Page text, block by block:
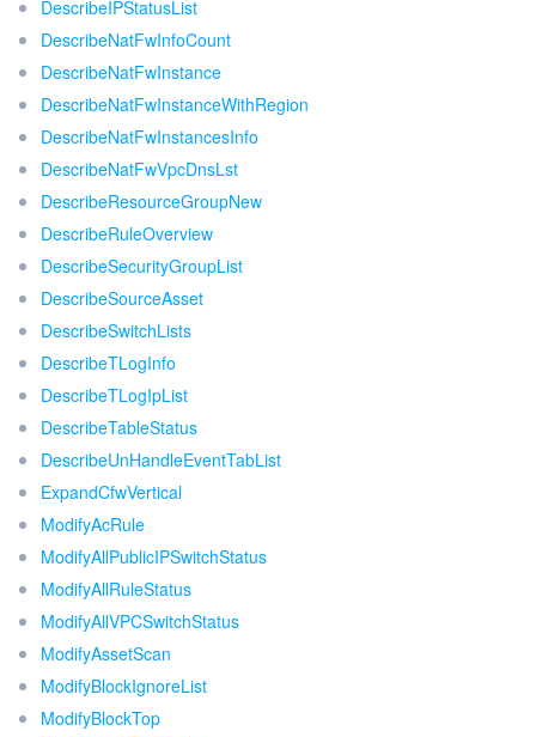
DescribeIPStatusList
DescribeNatFwInfoCount
DescribeNatFwInstance
DescribeNatFwInstanceWithRegion
DescribeNatFwInstancesInfo
DescribeNatFwVpcDnsLst
DescribeResourceGroupNew
DescribeRuleOverview
DescribeSecurityGroupList
DescribeSourceAsset
DescribeSwitchLists
DescribeTLogInfo
DescribeTLogIpList
DescribeTableStatus
DescribeUnHandleEventTabList
ExpandCfwVertical
ModifyAcRule
ModifyAllPublicIPSwitchStatus
ModifyAllRuleStatus
ModifyAllVPCSwitchStatus
ModifyAssetScan
ModifyBlockIgnoreList
ModifyBlockTop